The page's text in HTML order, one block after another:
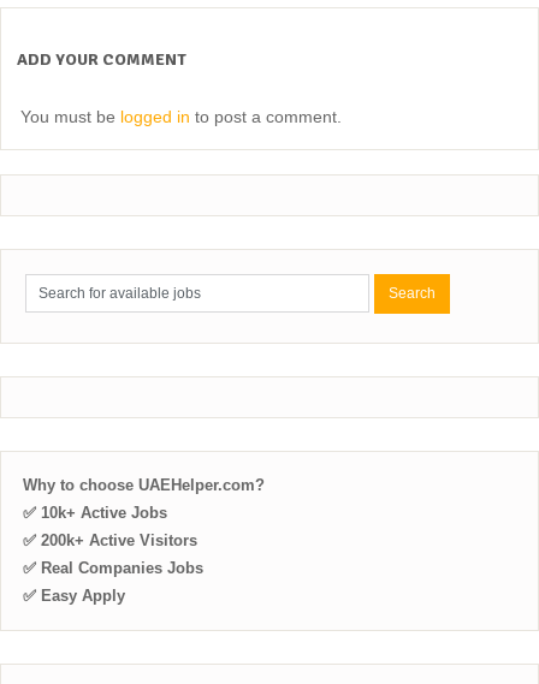
ADD YOUR COMMENT
You must be logged in to post a comment.
Why to choose UAEHelper.com?
✅ 10k+ Active Jobs
✅ 200k+ Active Visitors
✅ Real Companies Jobs
✅ Easy Apply